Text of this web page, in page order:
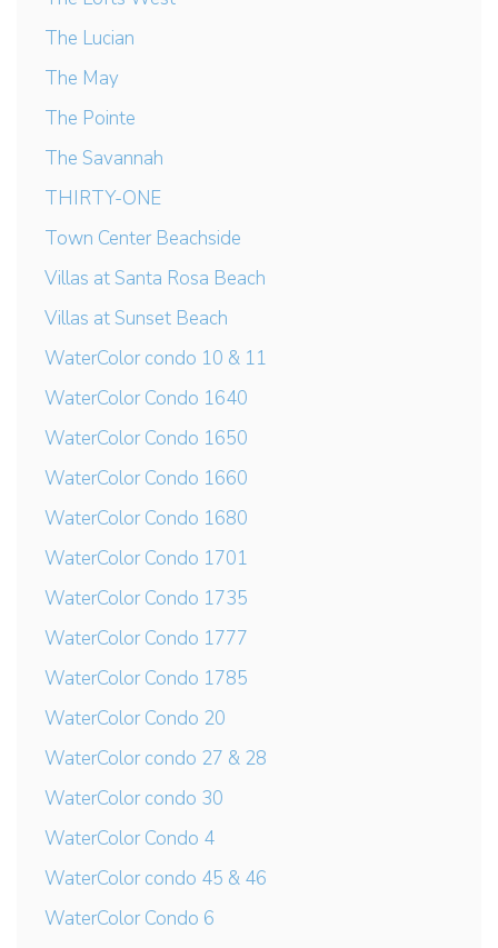
The Lucian
The May
The Pointe
The Savannah
THIRTY-ONE
Town Center Beachside
Villas at Santa Rosa Beach
Villas at Sunset Beach
WaterColor condo 10 & 11
WaterColor Condo 1640
WaterColor Condo 1650
WaterColor Condo 1660
WaterColor Condo 1680
WaterColor Condo 1701
WaterColor Condo 1735
WaterColor Condo 1777
WaterColor Condo 1785
WaterColor Condo 20
WaterColor condo 27 & 28
WaterColor condo 30
WaterColor Condo 4
WaterColor condo 45 & 46
WaterColor Condo 6